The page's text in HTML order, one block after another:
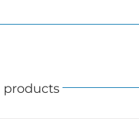
products